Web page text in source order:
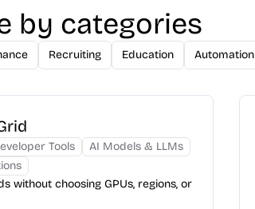
by categories
Recruiting Education Automation
Tools
AI Models & LLMs
without choosing GPUs, regions, or